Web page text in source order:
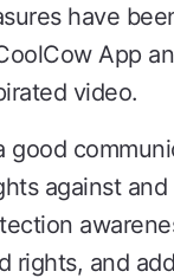
have
App
video.
good
against
rights, and